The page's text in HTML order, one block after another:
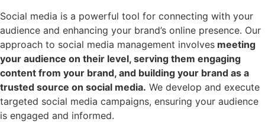
Social media is a powerful tool for connecting with your
audience and enhancing your brand’s online presence. Our
approach to social media management involves meeting
your audience on their level, serving them engaging
content from your brand, and building your brand as a
trusted source on social media. We develop and execute
targeted social media campaigns, ensuring your audience
is engaged and informed.